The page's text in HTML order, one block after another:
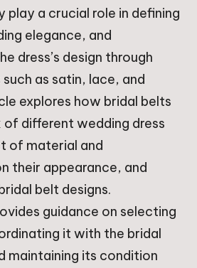
play a crucial role in defining
elegance, and
dress’s design through
as satin, lace, and
explores how bridal belts
of different wedding dress
of material and
their appearance, and
belt designs.
guidance on selecting
it with the bridal
maintaining its condition